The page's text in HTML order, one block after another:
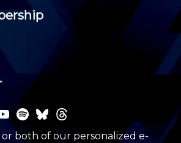
both of our personalized e-